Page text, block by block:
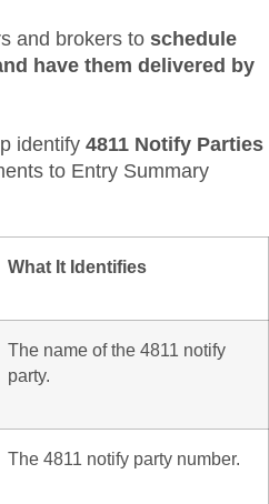
and brokers to schedule
have them delivered by
identify 4811 Notify Parties
to Entry Summary
What It Identifies
The name of the 4811 notify
party.
The 4811 notify party number.